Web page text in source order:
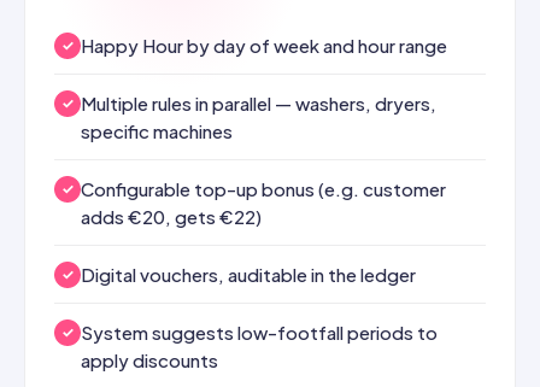
Happy Hour by day of week and hour range
Multiple rules in parallel — washers, dryers,
specific machines
Configurable top-up bonus (e.g. customer
adds €20, gets €22)
Digital vouchers, auditable in the ledger
System suggests low-footfall periods to
apply discounts